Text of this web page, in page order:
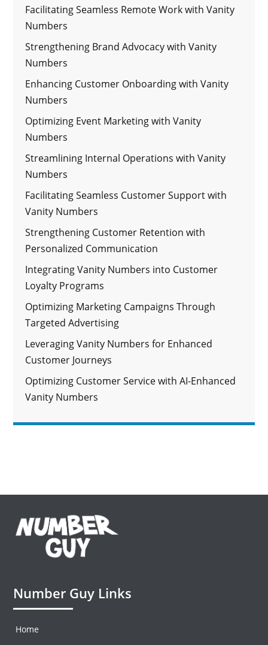
Facilitating Seamless Remote Work with Vanity
Numbers
Strengthening Brand Advocacy with Vanity
Numbers
Enhancing Customer Onboarding with Vanity
Numbers
Optimizing Event Marketing with Vanity
Numbers
Streamlining Internal Operations with Vanity
Numbers
Facilitating Seamless Customer Support with
Vanity Numbers
Strengthening Customer Retention with
Personalized Communication
Integrating Vanity Numbers into Customer
Loyalty Programs
Optimizing Marketing Campaigns Through
Targeted Advertising
Leveraging Vanity Numbers for Enhanced
Customer Journeys
Optimizing Customer Service with AI-Enhanced
Vanity Numbers
Number Guy Links
Home